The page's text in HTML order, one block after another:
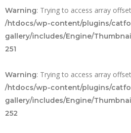
Warning: Trying to access array
/htdocs/wp-content/plugins/
gallery/includes/Engine/
251
Warning: Trying to access array
/htdocs/wp-content/plugins/
gallery/includes/Engine/
252